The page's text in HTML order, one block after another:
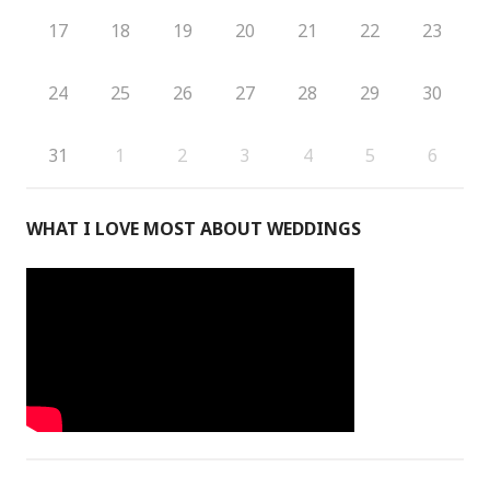
17 18 19 20 21 22 23
24 25 26 27 28 29 30
31 1 2 3 4 5 6
WHAT I LOVE MOST ABOUT WEDDINGS